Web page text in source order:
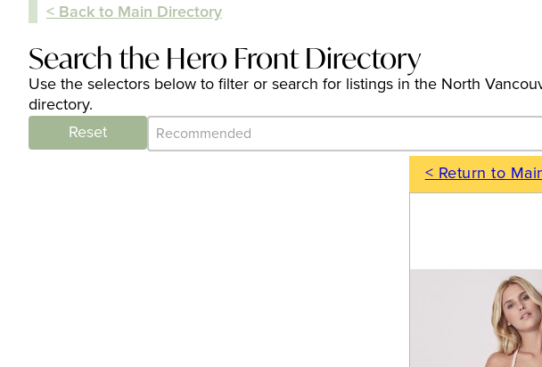
< Back to Main Directory
Search the Hero Front Directory
Use the selectors below to filter or search for listings in the North
directory.
Reset
Category Archive - Sort
Sort content
< Return to